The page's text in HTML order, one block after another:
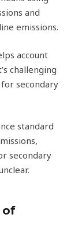
and
emissions.
account
challenging
secondary
standard
secondary
of